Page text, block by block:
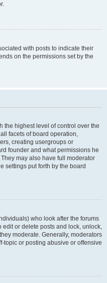
with posts to indicate their
on the permissions set by the
the highest level of control over the
facets of board operation,
creating usergroups or
founder and what permissions he
may also have full moderator
settings put forth by the board
who look after the forums
edit or delete posts and lock, unlock,
moderate. Generally, moderators
topic or posting abusive or offensive